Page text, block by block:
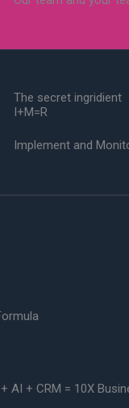
The secret ingridient
I+M=R
Implement and
AI + CRM = 10X